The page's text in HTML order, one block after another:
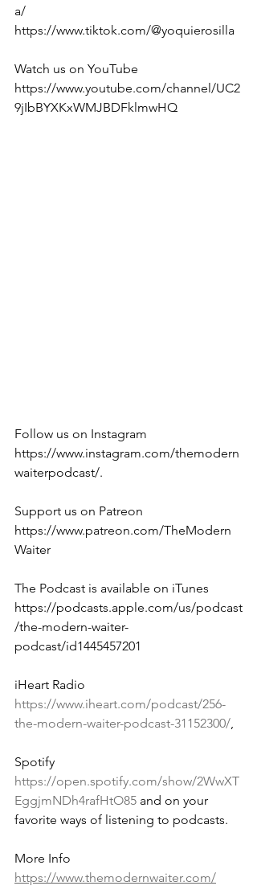
a/
https://www.tiktok.com/@yoquierosilla
Watch us on YouTube
https://www.youtube.com/channel/UC2
9jIbBYXKxWMJBDFklmwHQ
Follow us on Instagram
https://www.instagram.com/themodern
waiterpodcast/.
Support us on Patreon
https://www.patreon.com/TheModern
Waiter
The Podcast is available on iTunes
https://podcasts.apple.com/us/podcast
/the-modern-waiter-
podcast/id1445457201
iHeart Radio
https://www.iheart.com/podcast/256-
the-modern-waiter-podcast-31152300/,
Spotify
https://open.spotify.com/show/2WwXT
EggjmNDh4rafHtO85 and on your
favorite ways of listening to podcasts.
More Info
https://www.themodernwaiter.com/